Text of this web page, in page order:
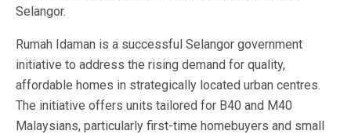
Selangor.
Rumah Idaman is a successful Selangor government
initiative to address the rising demand for quality,
affordable homes in strategically located urban centres.
The initiative offers units tailored for B40 and M40
Malaysians, particularly first-time homebuyers and small